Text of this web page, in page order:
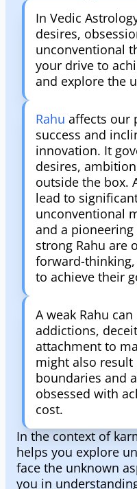
In Vedic
desires,
unconventional
your drive to
and explore the
Rahu affects our
success and
innovation. It
desires,
outside the box.
lead to
unconventional
and a
strong Rahu are
forward-
to achieve their
A weak Rahu
addictions,
attachment to
might also
boundaries and
obsessed with
cost.
In the context of
helps you explore
face the unknown
you in